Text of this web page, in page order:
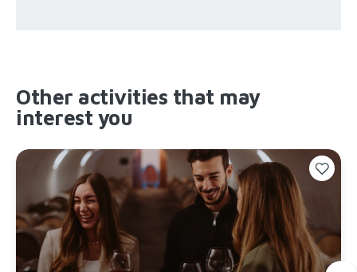
Other activities that may
interest you